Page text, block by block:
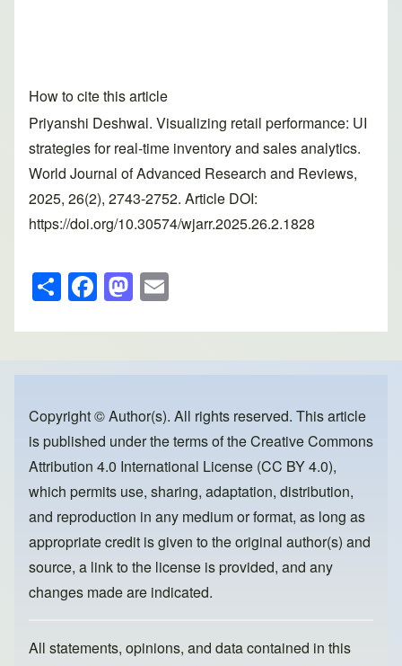
How to cite this article
Priyanshi Deshwal. Visualizing retail performance: UI
strategies for real-time inventory and sales analytics.
World Journal of Advanced Research and Reviews,
2025, 26(2), 2743-2752. Article DOI:
https://doi.org/10.30574/wjarr.2025.26.2.1828
S
h
ar
e
F
a
c
e
o
o
k
M
a
st
o
o
n
ail
Copyright © Author(s). All rights reserved. This article
is published under the terms of theCreative Commons
Attribution 4.0 International License (CC BY 4.0),
which permits use, sharing, adaptation, distribution,
and reproduction in any medium or format, as long as
appropriate credit is given to the original author(s) and
source, a link to the license is provided, and any
changes made are indicated.
All statements, opinions, and data contained in this